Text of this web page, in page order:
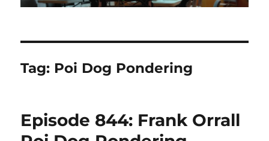
Tag: Poi Dog Pondering
Episode 844: Frank Orrall